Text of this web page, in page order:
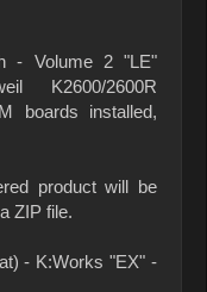
- Volume 2 "LE"
K2600/2600R
boards installed,
product will be
ZIP file.
- K:Works "EX" -